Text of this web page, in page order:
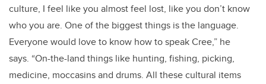
culture, I feel like you almost feel lost, like you don’t know
who you are. One of the biggest things is the language.
Everyone would love to know how to speak Cree,” he
says. “On-the-land things like hunting, fishing, picking,
medicine, moccasins and drums. All these cultural items